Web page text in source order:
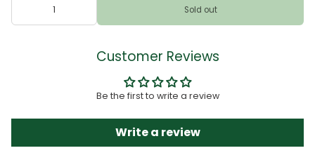
Sold out
Customer Reviews
Be the first to write a review
Write a review